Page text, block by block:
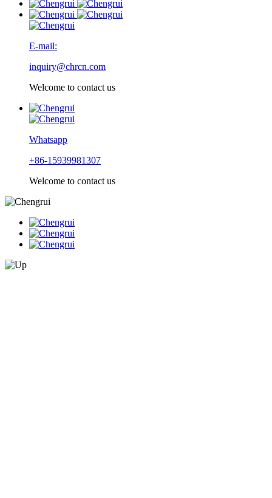
E-mail:
inquiry@chrcn.com
Welcome to contact us
Whatsapp
+86-15939981307
Welcome to contact us